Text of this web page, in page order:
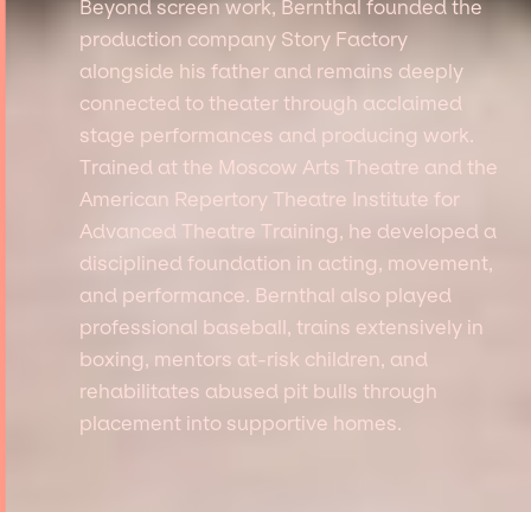
Beyond screen work, Bernthal founded the
production company Story Factory
alongside his father and remains deeply
connected to theater through acclaimed
stage performances and producing work.
Trained at the Moscow Arts Theatre and the
American Repertory Theatre Institute for
Advanced Theatre Training, he developed a
disciplined foundation in acting, movement,
and performance. Bernthal also played
professional baseball, trains extensively in
boxing, mentors at-risk children, and
rehabilitates abused pit bulls through
placement into supportive homes.